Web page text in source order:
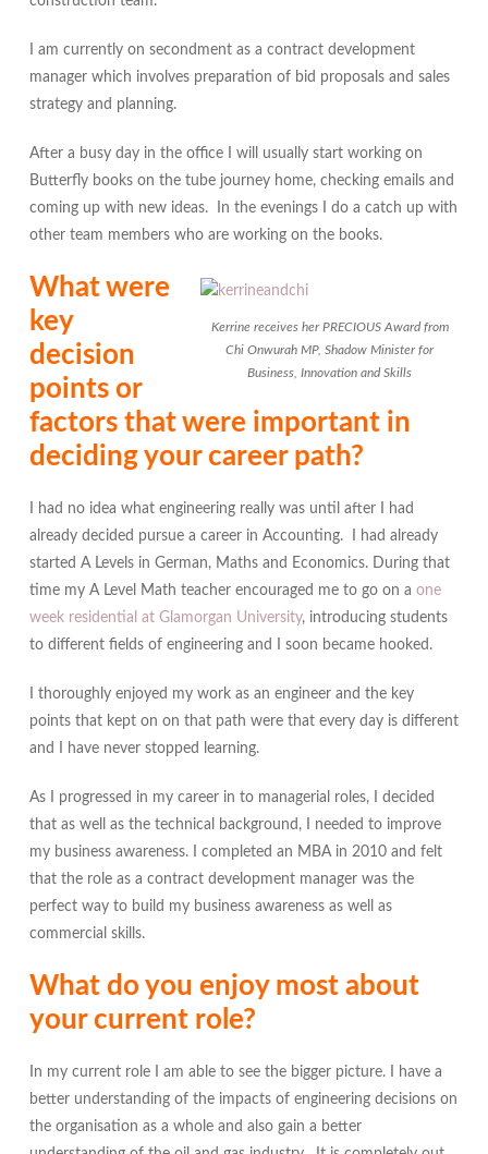
I am currently on secondment as a contract development
manager which involves preparation of bid proposals and sales
strategy and planning.
After a busy day in the office I will usually start working on
Butterfly books on the tube journey home, checking emails and
coming up with new ideas. In the evenings I do a catch up with
other team members who are working on the books.
Kerrine receives her PRECIOUS Award from
Chi Onwurah MP, Shadow Minister for
Business, Innovation and Skills
What were
key
decision
points or
factors that were important in
deciding your career path?
I had no idea what engineering really was until after I had
already decided pursue a career in Accounting. I had already
started A Levels in German, Maths and Economics. During that
time my A Level Math teacher encouraged me to go on a one
week residential at Glamorgan University, introducing students
to different fields of engineering and I soon became hooked.
I thoroughly enjoyed my work as an engineer and the key
points that kept on on that path were that every day is different
and I have never stopped learning.
As I progressed in my career in to managerial roles, I decided
that as well as the technical background, I needed to improve
my business awareness. I completed an MBA in 2010 and felt
that the role as a contract development manager was the
perfect way to build my business awareness as well as
commercial skills.
What do you enjoy most about
your current role?
In my current role I am able to see the bigger picture. I have a
better understanding of the impacts of engineering decisions on
the organisation as a whole and also gain a better